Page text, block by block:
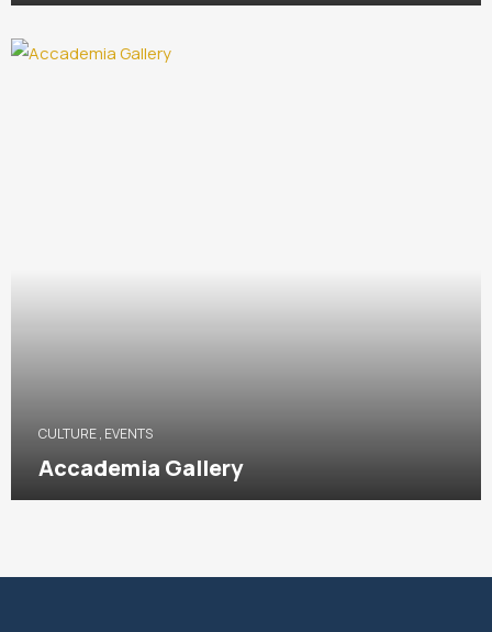
CULTURE, EVENTS
Accademia Gallery